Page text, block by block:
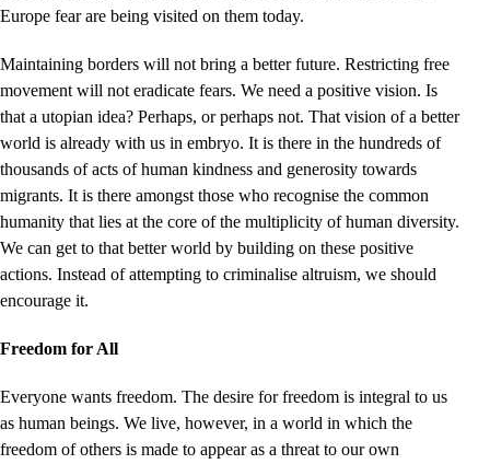
Europe fear are being visited on them today.
Maintaining borders will not bring a better future. Restricting free
movement will not eradicate fears. We need a positive vision. Is
that a utopian idea? Perhaps, or perhaps not. That vision of a better
world is already with us in embryo. It is there in the hundreds of
thousands of acts of human kindness and generosity towards
migrants. It is there amongst those who recognise the common
humanity that lies at the core of the multiplicity of human diversity.
We can get to that better world by building on these positive
actions. Instead of attempting to criminalise altruism, we should
encourage it.
Freedom for All
Everyone wants freedom. The desire for freedom is integral to us
as human beings. We live, however, in a world in which the
freedom of others is made to appear as a threat to our own